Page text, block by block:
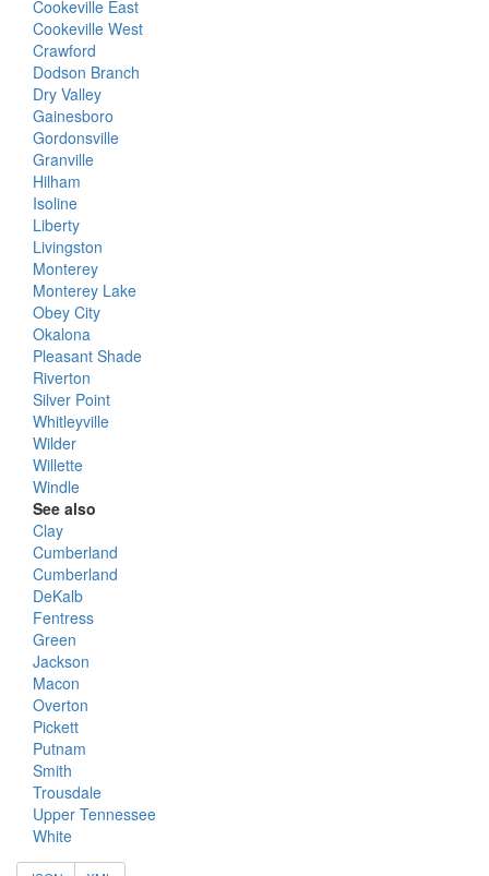
Cookeville East
Cookeville West
Crawford
Dodson Branch
Dry Valley
Gainesboro
Gordonsville
Granville
Hilham
Isoline
Liberty
Livingston
Monterey
Monterey Lake
Obey City
Okalona
Pleasant Shade
Riverton
Silver Point
Whitleyville
Wilder
Willette
Windle
See also
Clay
Cumberland
Cumberland
DeKalb
Fentress
Green
Jackson
Macon
Overton
Pickett
Putnam
Smith
Trousdale
Upper Tennessee
White